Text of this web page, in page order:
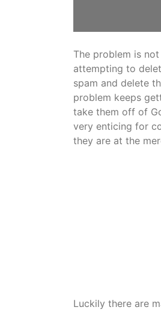
The problem is
attempting to
spam and delete
problem keeps
take them off of
very enticing for
they are at the
Luckily there are